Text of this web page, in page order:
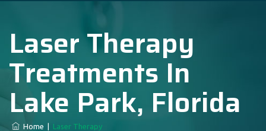
Laser Therapy
Treatments In
Lake Park, Florida
Home Laser Therapy